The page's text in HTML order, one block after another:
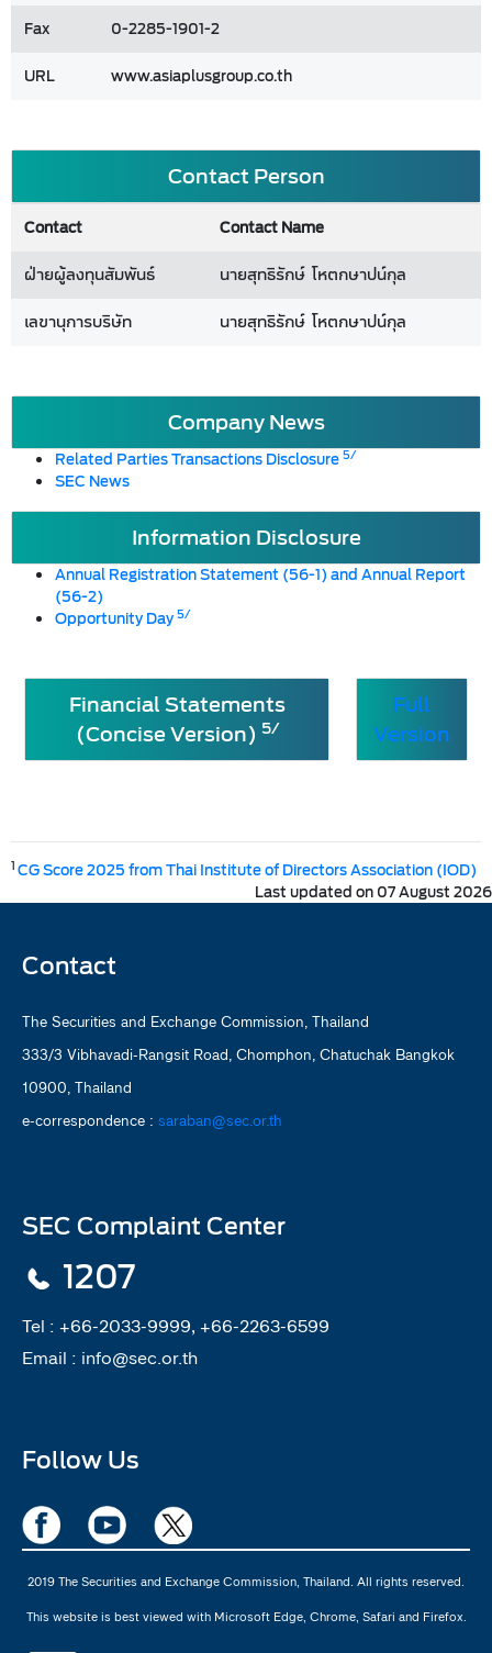
Fax
0-2285-1901-2
URL
www.asiaplusgroup.co.th
Contact Person
Contact
Contact Name
ฝ่ายผู้ลงทุนสัมพันธ์
นายสุทธิรักษ์ โหตกษาปน์กุล
เลขานุการบริษัท
นายสุทธิรักษ์ โหตกษาปน์กุล
Company News
Related Parties Transactions Disclosure5/
SEC News
Information Disclosure
Annual Registration Statement (56-1) and Annual Report
(56-2)
Opportunity Day5/
Financial Statements
(Concise Version) 5/
Full
Version
1CG Score 2025 from Thai Institute of Directors Association (IOD)
Last updated on 07 August 2026
Contact
The Securities and Exchange Commission, Thailand
333/3 Vibhavadi-Rangsit Road, Chomphon, Chatuchak Bangkok
10900, Thailand
e-correspondence : saraban@sec.or.th
SEC Complaint Center
1207
Tel : +66-2033-9999, +66-2263-6599
Email : info@sec.or.th
Follow Us
2019 The Securities and Exchange Commission, Thailand. All rights reserved.
This website is best viewed with Microsoft Edge, Chrome, Safari and Firefox.